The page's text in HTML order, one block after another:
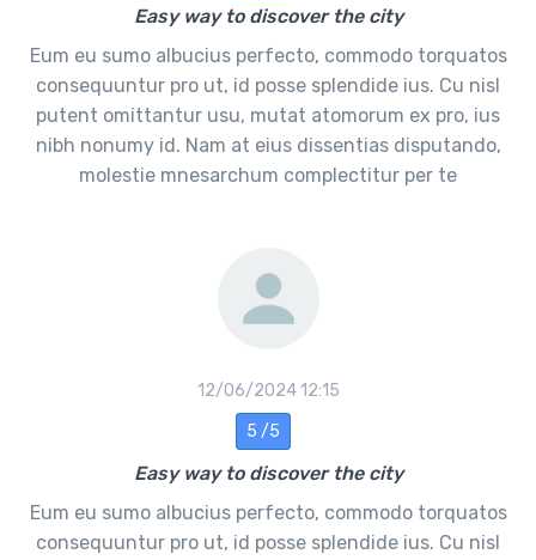
Easy way to discover the city
Eum eu sumo albucius perfecto, commodo torquatos
consequuntur pro ut, id posse splendide ius. Cu nisl
putent omittantur usu, mutat atomorum ex pro, ius
nibh nonumy id. Nam at eius dissentias disputando,
molestie mnesarchum complectitur per te
12/06/2024 12:15
5 /5
Easy way to discover the city
Eum eu sumo albucius perfecto, commodo torquatos
consequuntur pro ut, id posse splendide ius. Cu nisl